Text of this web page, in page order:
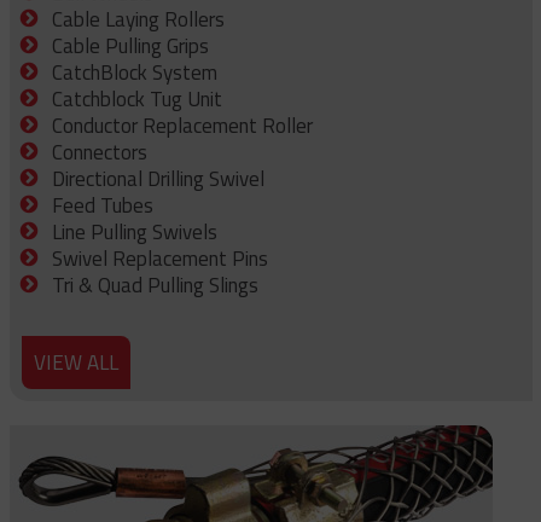
Cable Laying Rollers
Cable Pulling Grips
CatchBlock System
Catchblock Tug Unit
Conductor Replacement Roller
Connectors
Directional Drilling Swivel
Feed Tubes
Line Pulling Swivels
Swivel Replacement Pins
Tri & Quad Pulling Slings
VIEW ALL